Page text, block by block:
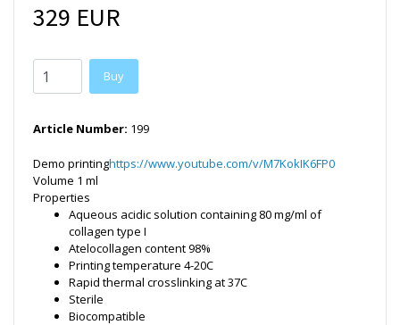
329 EUR
Buy
Article Number: 199
Demo printinghttps://www.youtube.com/v/M7KokIK6FP0
Volume 1 ml
Properties
Aqueous acidic solution containing 80 mg/ml of
collagen type I
Atelocollagen content 98%
Printing temperature 4-20C
Rapid thermal crosslinking at 37C
Sterile
Biocompatible